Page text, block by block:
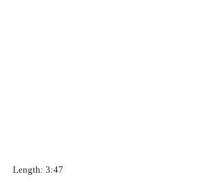
Length: 3:47